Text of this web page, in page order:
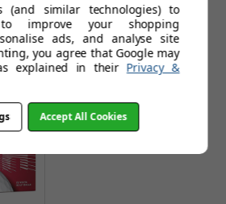
(and similar technologies) to
improve your shopping
ads, and analyse site
you agree that Google may
explained in their Privacy &
Accept All Cookies